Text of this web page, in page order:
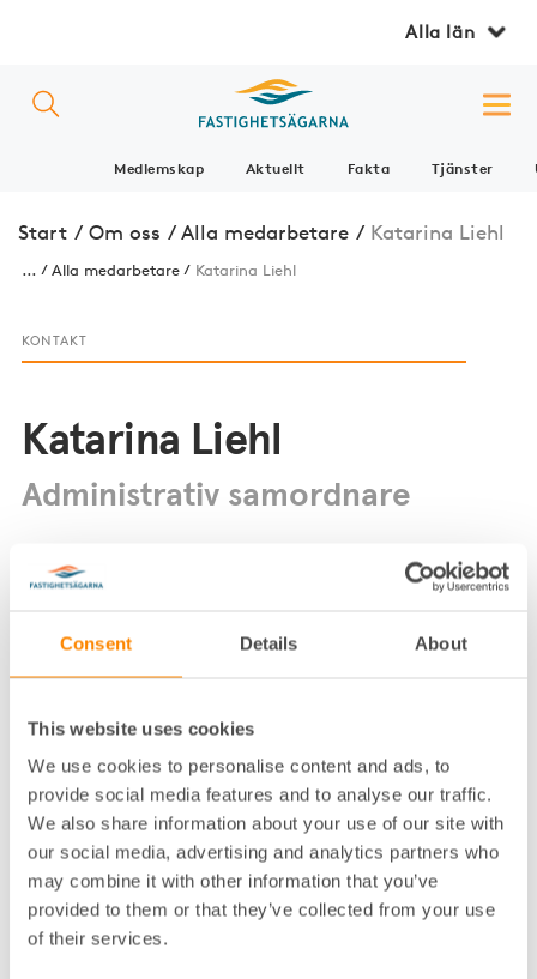
Consent Details About
This website uses cookies
We use cookies to personalise content and ads, to
provide social media features and to analyse our traffic.
We also share information about your use of our site with
our social media, advertising and analytics partners who
may combine it with other information that you’ve
provided to them or that they’ve collected from your use
of their services.
Alla län
Medlemskap Aktuellt Fakta Tjänster
Start / Om oss / Alla medarbetare / Katarina Liehl
... Alla medarbetare Katarina Liehl
KONTAKT
Katarina Liehl
Administrativ samordnare
Lokalkontor: Jönköping
Telefon:036-30 49 88
E-post: katarina.liehl@fastighetsagarna.se
Postadress:Barnarpsgatan 13, 553 16 Jönköping
Besöksadress:Barnarpsgatan 13, Jönköping